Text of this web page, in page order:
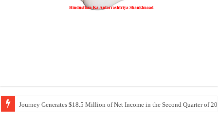
Journey Generates $18.5 Million of Net Income in the Second Quarter of